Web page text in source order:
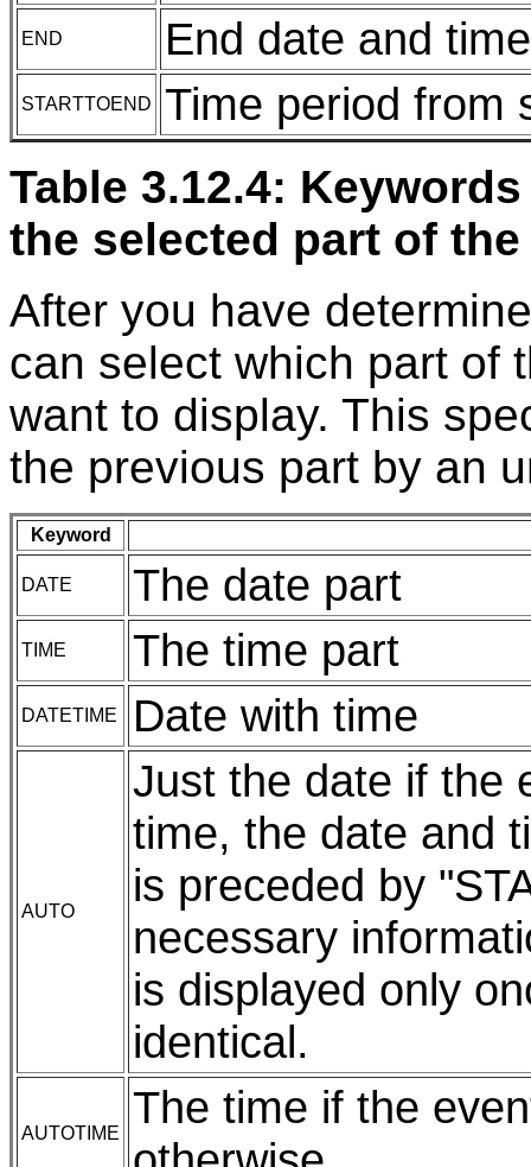
END End date and time
STARTTOEND
Time period from
Table 3.12.4:
the selected part of
After you have
can select which part of
want to display. This
the previous part by an
Keyword
DATE The date part
TIME The time part
DATETIME Date with time
AUTO
Just the date if the
time, the date and
is preceded by
necessary
is displayed only
identical.
AUTOTIME
The time if the